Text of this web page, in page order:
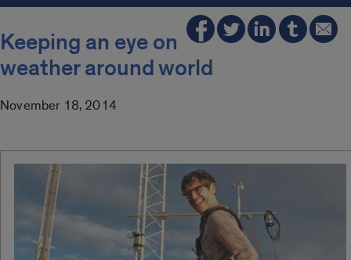
Keeping an eye on
weather around world
November 18, 2014